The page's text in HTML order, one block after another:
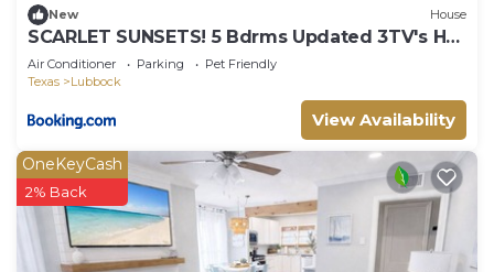
New House
SCARLET SUNSETS! 5 Bdrms Updated 3TV's Hot
Tub!
Air Conditioner Parking
Pet Friendly
Texas
Lubbock
View Availability
OneKeyCash
2% Back